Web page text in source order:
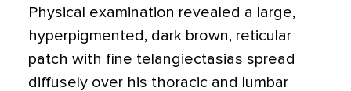
Physical examination revealed a large,
hyperpigmented, dark brown, reticular
patch with fine telangiectasias spread
diffusely over his thoracic and lumbar